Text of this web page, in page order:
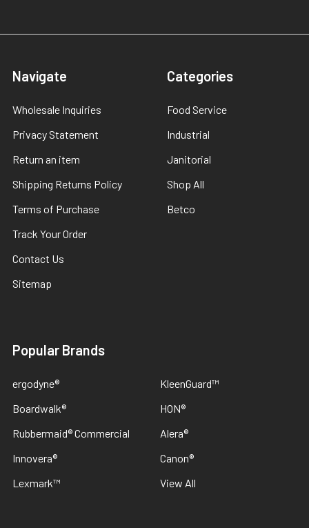
Navigate
Wholesale Inquiries
Privacy Statement
Return an item
Shipping Returns Policy
Terms of Purchase
Track Your Order
Contact Us
Sitemap
Categories
Food Service
Industrial
Janitorial
Shop All
Betco
Popular Brands
ergodyne®
Boardwalk®
Rubbermaid® Commercial
Innovera®
Lexmark™
KleenGuard™
HON®
Alera®
Canon®
View All